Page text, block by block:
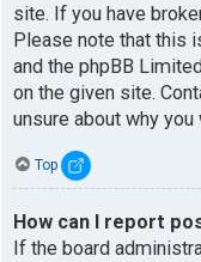
site. If you have
Please note that this
and the phpBB
on the given site.
unsure about why
Top
How can I report
If the board